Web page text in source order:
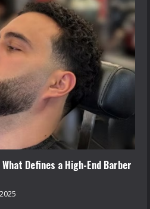
Defines a High-End Barber